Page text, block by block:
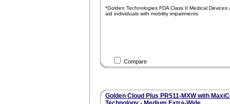
*Golden Technologies FDA Class II Medical Devices
aid individuals with mobility impairments
Compare
Golden Cloud Plus PR511-MXW with